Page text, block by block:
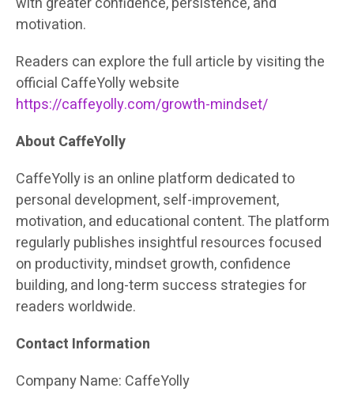
motivation.
Readers can explore the full article by visiting the
official CaffeYolly website
https://caffeyolly.com/growth-mindset/
About CaffeYolly
CaffeYolly is an online platform dedicated to
personal development, self-improvement,
motivation, and educational content. The platform
regularly publishes insightful resources focused
on productivity, mindset growth, confidence
building, and long-term success strategies for
readers worldwide.
Contact Information
Company Name: CaffeYolly